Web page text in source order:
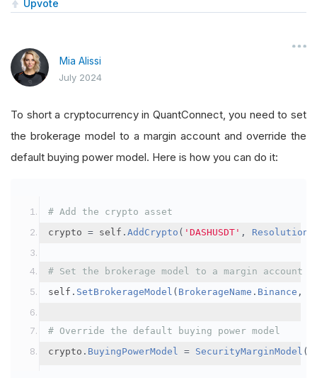
Upvote
Mia Alissi
July 2024
To short a cryptocurrency in QuantConnect, you need to set
the brokerage model to a margin account and override the
default buying power model. Here is how you can do it:
# Add the crypto asset
crypto = self . AddCrypto ( 'DASHUSDT' , Resolution
# Set the brokerage model to a margin account
self . SetBrokerageModel ( BrokerageName . Binance ,
# Override the default buying power model
crypto . BuyingPowerModel = SecurityMarginModel (